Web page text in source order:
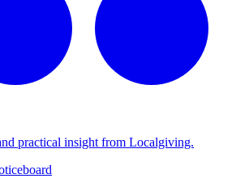
practical insight from Localgiving.